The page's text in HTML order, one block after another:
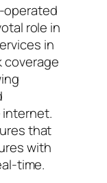
operated
role in
in
coverage
internet.
that
with
time.